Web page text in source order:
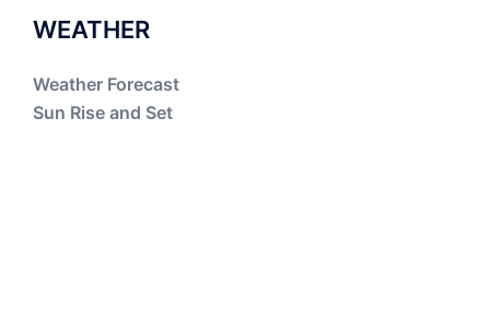
WEATHER
Weather Forecast
Sun Rise and Set